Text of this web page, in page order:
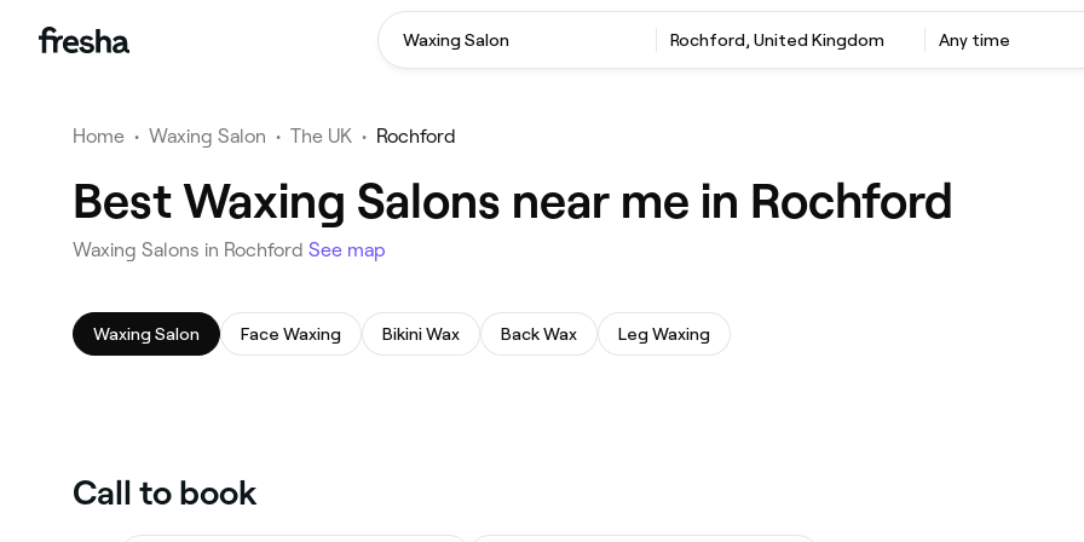
Waxing Salon Rochford, United Kingdom Any time
Home • Waxing Salon • The UK • Rochford
Best Waxing Salons near me in Rochford
Waxing Salons in Rochford See map
Waxing Salon Face Waxing Bikini Wax Back Wax Leg Waxing
Call to book